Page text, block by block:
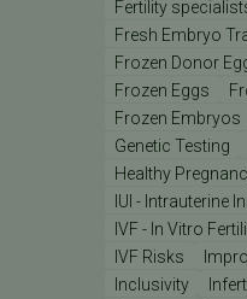
Fertility
Fresh Embryo
Frozen Donor
Frozen Eggs
Frozen Embryos
Genetic Testing
Healthy
IUI - Intrauterine
IVF - In Vitro
IVF Risks
Inclusivity